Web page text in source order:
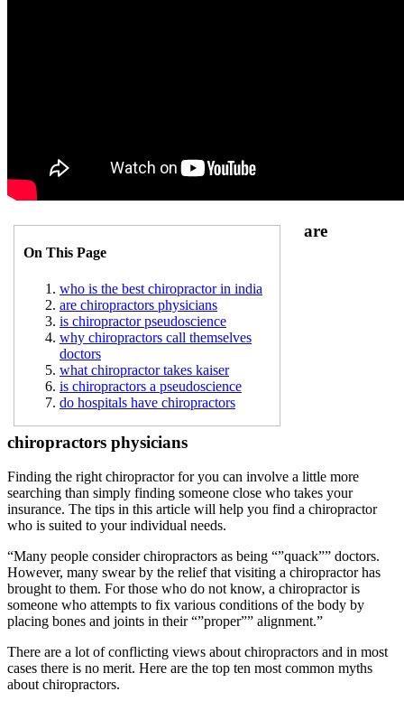
On This Page
who is the best chiropractor in india
are chiropractors physicians
is chiropractor pseudoscience
why chiropractors call themselves
doctors
what chiropractor takes kaiser
is chiropractors a pseudoscience
do hospitals have chiropractors
are
chiropractors physicians
Finding the right chiropractor for you can involve a little more
searching than simply finding someone close who takes your
insurance. The tips in this article will help you find a chiropractor
who is suited to your individual needs.
“Many people consider chiropractors as being “”quack”” doctors.
However, many swear by the relief that visiting a chiropractor has
brought to them. For those who do not know, a chiropractor is
someone who attempts to fix various conditions of the body by
placing bones and joints in their “”proper”” alignment.”
There are a lot of conflicting views about chiropractors and in most
cases there is no merit. Here are the top ten most common myths
about chiropractors.